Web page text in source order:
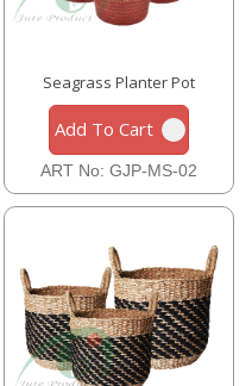
Seagrass Planter Pot
Add To Cart
ART No: GJP-MS-02